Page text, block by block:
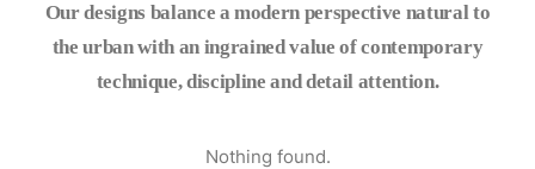
Our designs balance a modern perspective natural to
the urban with an ingrained value of contemporary
technique, discipline and detail attention.
Nothing found.